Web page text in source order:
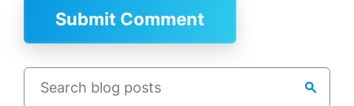
search